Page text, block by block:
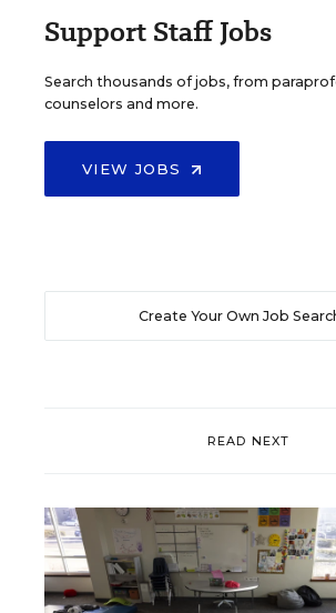
Support Staff Jobs
Search thousands of jobs, from
counselors and more.
VIEW JOBS
Create Your Own Job
READ NEXT